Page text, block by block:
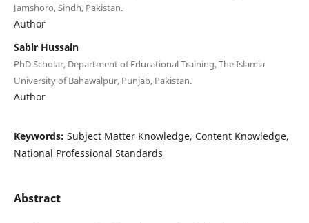
Jamshoro, Sindh, Pakistan.
Author
Sabir Hussain
PhD Scholar, Department of Educational Training, The Islamia
University of Bahawalpur, Punjab, Pakistan.
Author
Keywords: Subject Matter Knowledge, Content Knowledge,
National Professional Standards
Abstract